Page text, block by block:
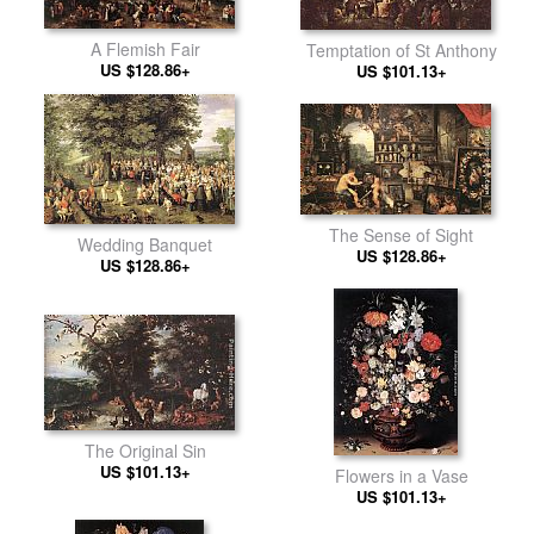
A Flemish Fair
US $128.86+
Temptation of St Anthony
US $101.13+
Wedding Banquet
US $128.86+
The Sense of Sight
US $128.86+
The Original Sin
US $101.13+ Flowers in a Vase
US $101.13+